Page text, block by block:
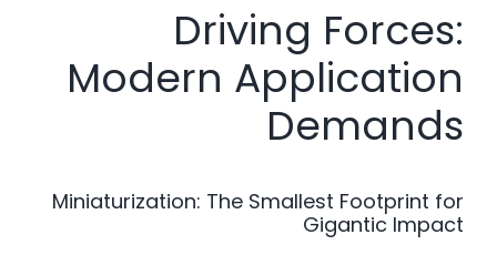
Driving Forces:
Modern Application
Demands
Miniaturization: The Smallest Footprint for
Gigantic Impact